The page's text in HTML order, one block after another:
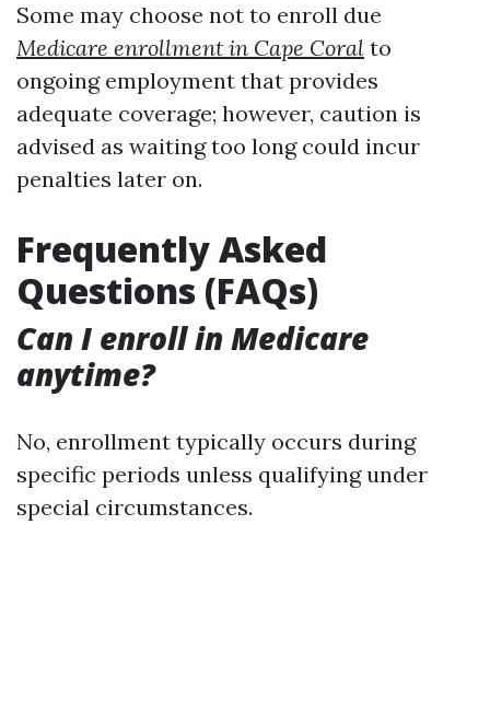
Some may choose not to enroll due
Medicare enrollment in Cape Coral to
ongoing employment that provides
adequate coverage; however, caution is
advised as waiting too long could incur
penalties later on.
Frequently Asked
Questions (FAQs)
Can I enroll in Medicare
anytime?
No, enrollment typically occurs during
specific periods unless qualifying under
special circumstances.